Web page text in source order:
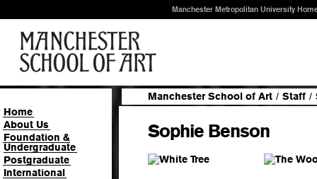
Manchester Metropolitan University
Home
About Us
Foundation &
Undergraduate
Postgraduate
International
Manchester School of Art / Staff /
Sophie Benson